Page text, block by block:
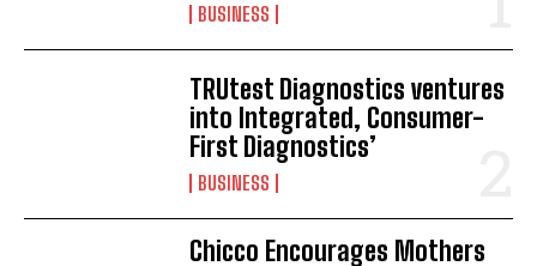
BUSINESS
TRUtest Diagnostics ventures
into Integrated, Consumer-
First Diagnostics’
BUSINESS
Chicco Encourages Mothers